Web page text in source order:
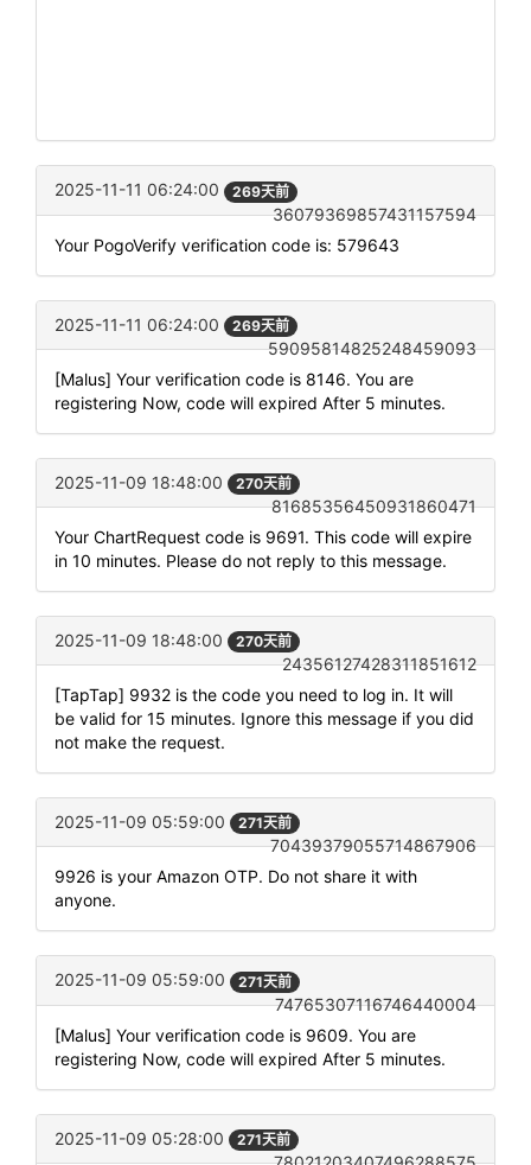
2025-11-11 06:24:00 269天前
36079369857431157594
Your PogoVerify verification code is: 579643
2025-11-11 06:24:00 269天前
59095814825248459093
[Malus] Your verification code is 8146. You are
registering Now, code will expired After 5 minutes.
2025-11-09 18:48:00 270天前
81685356450931860471
Your ChartRequest code is 9691. This code will expire
in 10 minutes. Please do not reply to this message.
2025-11-09 18:48:00 270天前
24356127428311851612
[TapTap] 9932 is the code you need to log in. It will
be valid for 15 minutes. Ignore this message if you did
not make the request.
2025-11-09 05:59:00 271天前
70439379055714867906
9926 is your Amazon OTP. Do not share it with
anyone.
2025-11-09 05:59:00 271天前
74765307116746440004
[Malus] Your verification code is 9609. You are
registering Now, code will expired After 5 minutes.
2025-11-09 05:28:00 271天前